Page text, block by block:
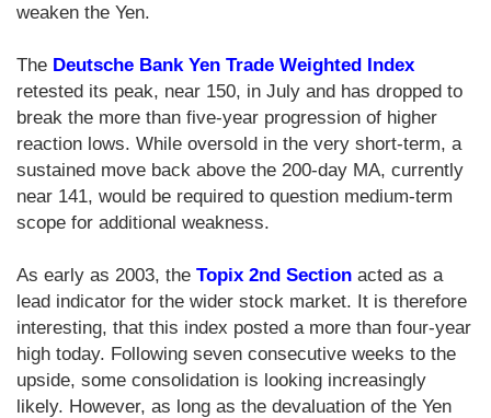
weaken the Yen.
The Deutsche Bank Yen Trade Weighted Index
retested its peak, near 150, in July and has dropped to
break the more than five-year progression of higher
reaction lows. While oversold in the very short-term, a
sustained move back above the 200-day MA, currently
near 141, would be required to question medium-term
scope for additional weakness.
As early as 2003, the Topix 2nd Section acted as a
lead indicator for the wider stock market. It is therefore
interesting, that this index posted a more than four-year
high today. Following seven consecutive weeks to the
upside, some consolidation is looking increasingly
likely. However, as long as the devaluation of the Yen